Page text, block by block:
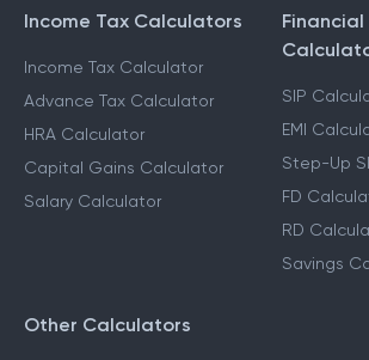
Income Tax Calculators
Income Tax Calculator
Advance Tax Calculator
HRA Calculator
Capital Gains Calculator
Salary Calculator
Financial
SIP
EMI
Step-Up
FD
RD
Savings
Other Calculators